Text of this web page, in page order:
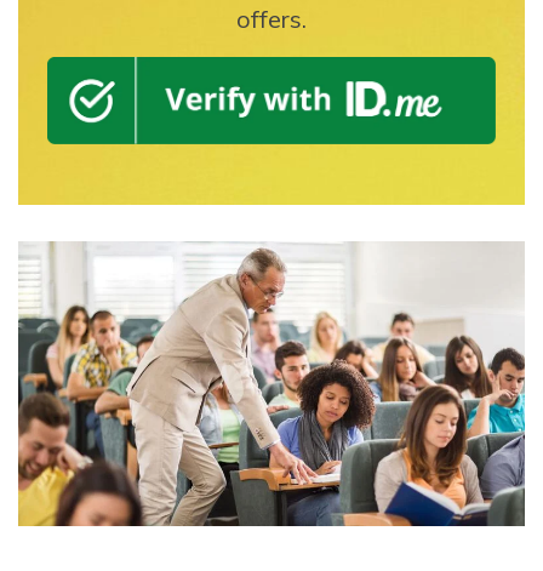
offers.